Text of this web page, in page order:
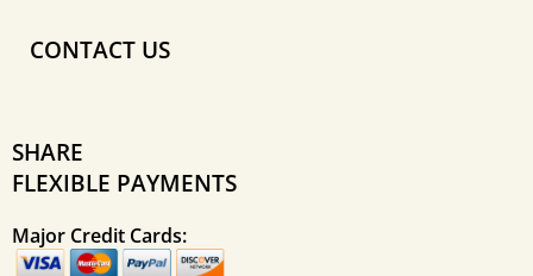
CONTACT US
SHARE
FLEXIBLE PAYMENTS
Major Credit Cards: